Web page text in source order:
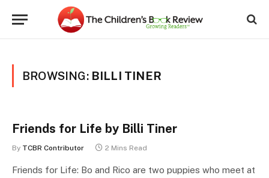
BROWSING: BILLI TINER
Friends for Life by Billi Tiner
By TCBR Contributor 2 Mins Read
Friends for Life: Bo and Rico are two puppies who meet at